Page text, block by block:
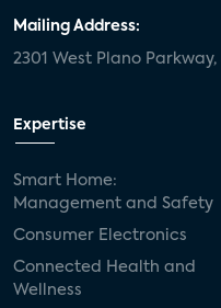
Mailing Address:
2301 West Plano Parkway,
Expertise
Smart Home:
Management and Safety
Consumer Electronics
Connected Health and
Wellness